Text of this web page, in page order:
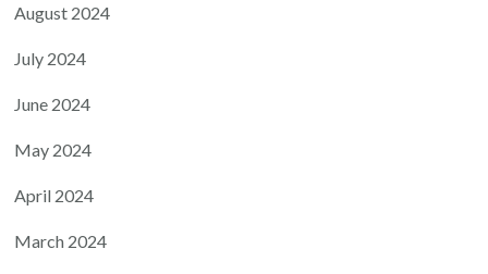
August 2024
July 2024
June 2024
May 2024
April 2024
March 2024